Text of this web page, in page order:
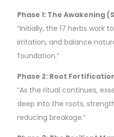
Phase 1: The Awakening
“Initially, the 17 herbs work
irritation, and balance
foundation.”
Phase 2: Root
“As the ritual continues,
deep into the roots,
reducing breakage.”